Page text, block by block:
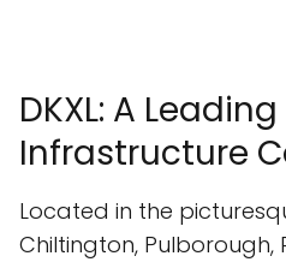
DKXL: A Leading
Infrastructure
Located in the
Chiltington, Pulborough,